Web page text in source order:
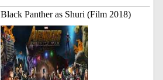
Black Panther as Shuri (Film 2018)